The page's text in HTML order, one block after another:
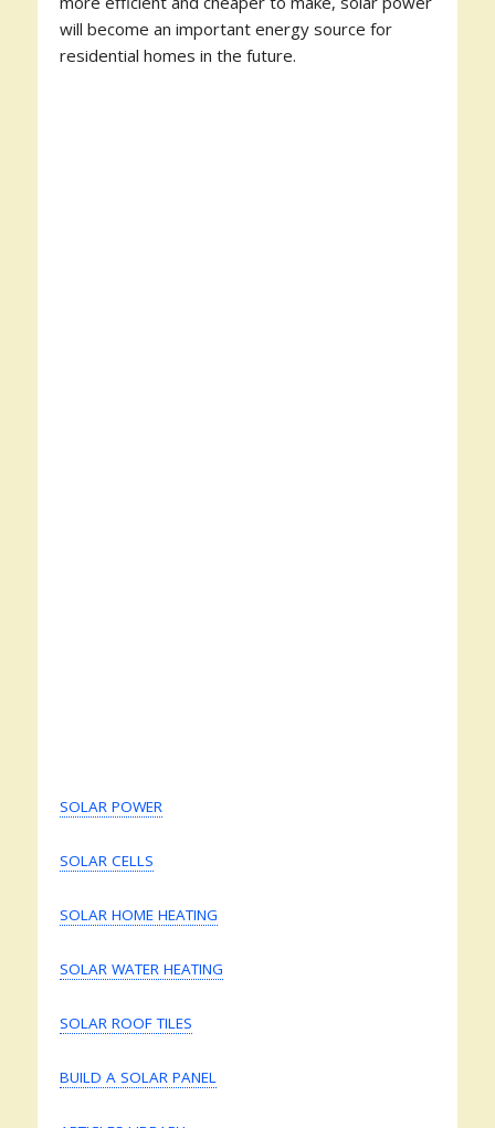
will become an important energy source for
residential homes in the future.
SOLAR POWER
SOLAR CELLS
SOLAR HOME HEATING
SOLAR WATER HEATING
SOLAR ROOF TILES
BUILD A SOLAR PANEL